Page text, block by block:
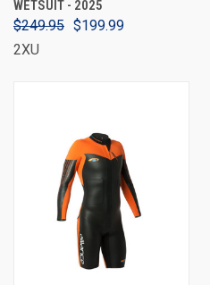
WETSUIT - 2025
$249.95 $199.99
2XU